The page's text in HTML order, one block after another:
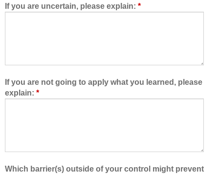
e
a
m
b
e
t
b
l
d
m
e
a
r
n
,
f
If you are uncertain, please explain: *
If you are not going to apply what you learned, please
explain: *
Which barrier(s) outside of your control might prevent